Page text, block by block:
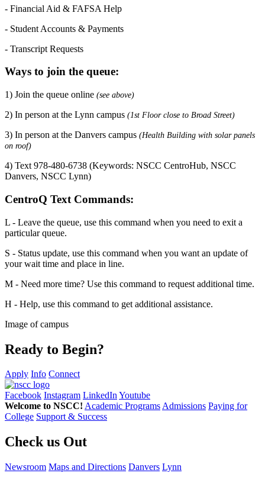
- Financial Aid & FAFSA Help
- Student Accounts & Payments
- Transcript Requests
Ways to join the queue:
1) Join the queue online (see above)
2) In person at the Lynn campus (1st Floor close to Broad Street)
3) In person at the Danvers campus (Health Building with solar panels
on roof)
4) Text 978-480-6738 (Keywords: NSCC CentroHub, NSCC
Danvers, NSCC Lynn)
CentroQ Text Commands:
L - Leave the queue, use this command when you need to exit a
particular queue.
S - Status update, use this command when you want an update of
your wait time and place in line.
M - Need more time? Use this command to request additional time.
H - Help, use this command to get additional assistance.
Image of campus
Ready to Begin?
Apply Info Connect
Facebook Instagram LinkedInYoutube
Welcome to NSCC! Academic ProgramsAdmissions Paying for
College Support & Success
Check us Out
Newsroom Maps and Directions Danvers Lynn